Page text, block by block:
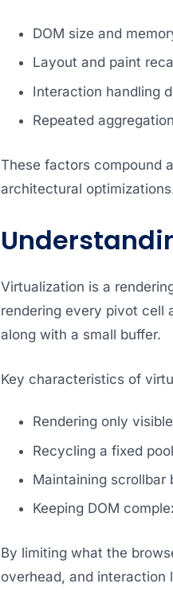
DOM size and
Layout and paint
Interaction handling
Repeated
These factors compound
architectural
Virtualization is a
rendering every pivot cell
along with a small buffer.
Key characteristics of
Rendering only
Recycling a fixed
Maintaining scrollbar
Keeping DOM
By limiting what the
overhead, and interaction